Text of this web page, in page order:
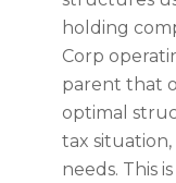
holding
Corp
parent that
optimal
tax situation,
needs. This